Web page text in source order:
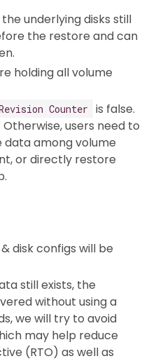
underlying disks still
the restore and can
holding all volume
Counter
is false.
users need to
among volume
or directly restore
disk configs will be
still exists, the
without using a
we will try to avoid
may help reduce
(RTO) as well as